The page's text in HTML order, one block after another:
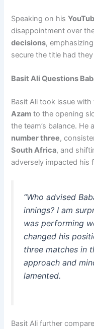
Speaking on his
disappointment over
decisions,
secure the title had
Basit Ali Questions
Basit Ali took issue
Azam to the opening
the team’s balance. He
number three,
South Africa, and
adversely impacted his
“Who advised
innings? I am
was performing
changed his
three matches in
approach and
lamented.
Basit Ali further